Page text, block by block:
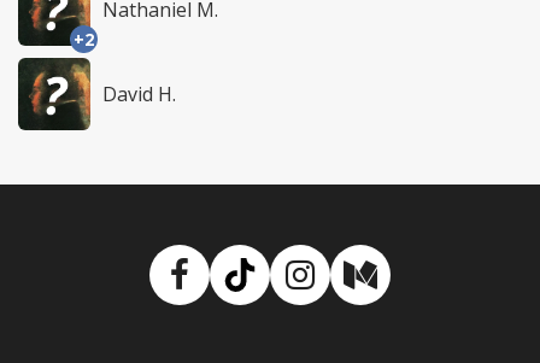
+2
Nathaniel M.
David H.
Facebook
TikTokInstagram
Medium